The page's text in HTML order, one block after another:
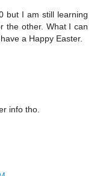
but I am still learning
the other. What I can
a Happy Easter.
info tho.